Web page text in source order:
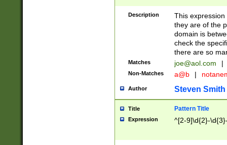
Description
This
they are of the
domain is
check the
there are so
Matches joe@aol.com |
Non-Matches a@b |
Author Steven Smith
Title Pattern Title
Expression ^[2-9]\d{2}-